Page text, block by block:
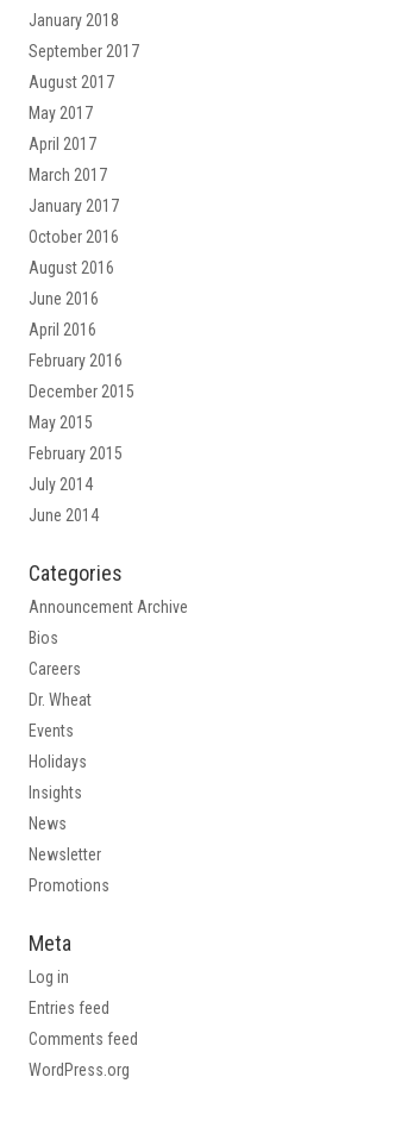
January 2018
September 2017
August 2017
May 2017
April 2017
March 2017
January 2017
October 2016
August 2016
June 2016
April 2016
February 2016
December 2015
May 2015
February 2015
July 2014
June 2014
Categories
Announcement Archive
Bios
Careers
Dr. Wheat
Events
Holidays
Insights
News
Newsletter
Promotions
Meta
Log in
Entries feed
Comments feed
WordPress.org